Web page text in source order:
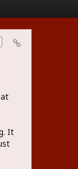
It